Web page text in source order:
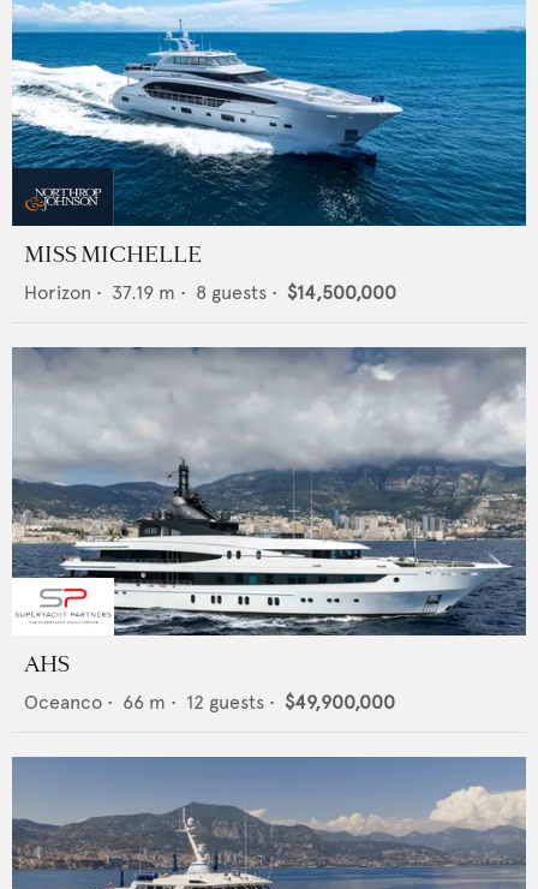
MISS MICHELLE
Horizon • 37.19 m • 8 guests • $14,500,000
AHS
Oceanco • 66 m • 12 guests • $49,900,000